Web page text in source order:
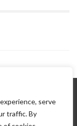
serve
traffic. By
Policy
Link